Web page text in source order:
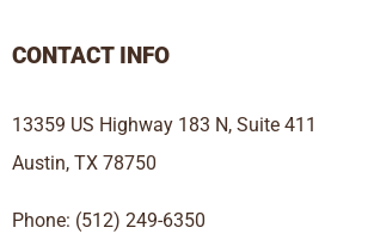
CONTACT INFO
13359 US Highway 183 N, Suite 411
Austin, TX 78750
Phone: (512) 249-6350